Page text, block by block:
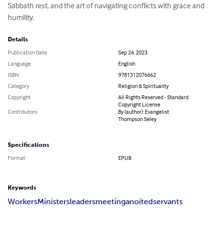
Sabbath rest, and the art of navigating conflicts with grace and
humility.
Details
Publication Date
Sep 24, 2023
Language
English
ISBN
9781312076662
Category
Religion & Spirituality
Copyright
All Rights Reserved - Standard
Copyright License
Contributors
By (author): Evangelist
Thompson Seley
Specifications
Format EPUB
Keywords
WorkersMinistersleadersmeetinganoitedservants